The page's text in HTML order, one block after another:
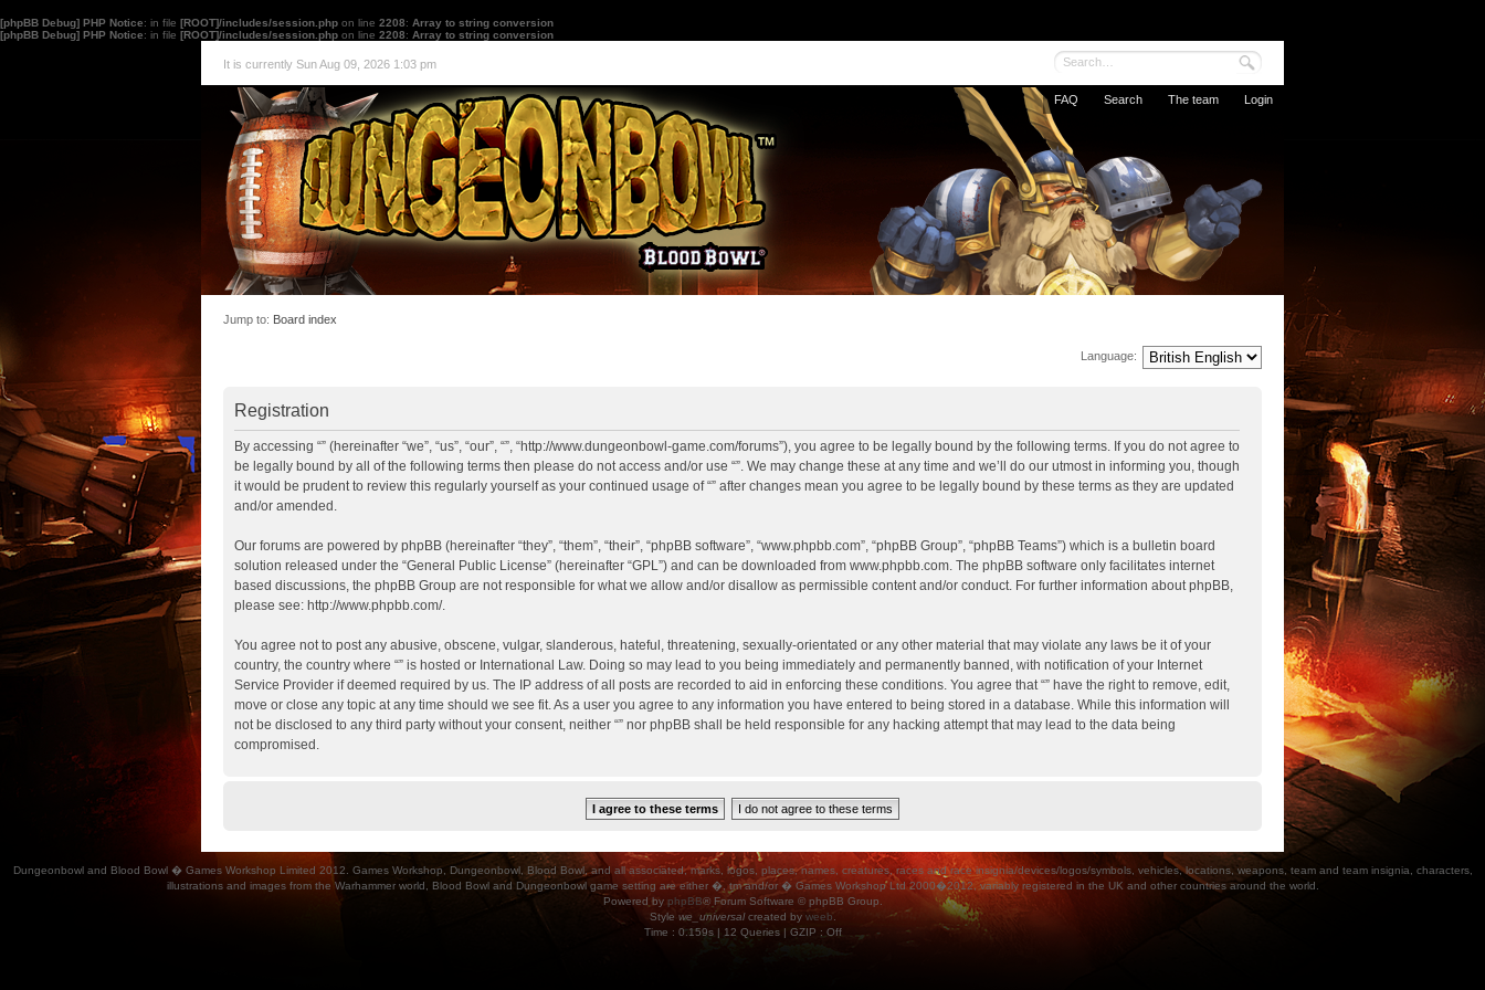
[phpBB Debug] PHP Notice: in file [ROOT]/includes/session.php on line 2208: Array to string conversion
[phpBB Debug] PHP Notice: in file [ROOT]/includes/session.php on line 2208: Array to string conversion
It is currently Sun Aug 09, 2026 1:03 pm
FAQ Search The team Login
Jump to: Board index
Language:
Registration
By accessing “” (hereinafter “we”, “us”, “our”, “”, “http://www.dungeonbowl-game.com/forums”), you agree to be legally bound by the following terms. If you do not agree to
be legally bound by all of the following terms then please do not access and/or use “”. We may change these at any time and we’ll do our utmost in informing you, though
it would be prudent to review this regularly yourself as your continued usage of “” after changes mean you agree to be legally bound by these terms as they are updated
and/or amended.
Our forums are powered by phpBB (hereinafter “they”, “them”, “their”, “phpBB software”, “www.phpbb.com”, “phpBB Group”, “phpBB Teams”) which is a bulletin board
solution released under the “General Public License” (hereinafter “GPL”) and can be downloaded from www.phpbb.com . The phpBB software only facilitates internet
based discussions, the phpBB Group are not responsible for what we allow and/or disallow as permissible content and/or conduct. For further information about phpBB,
please see: http://www.phpbb.com/.
You agree not to post any abusive, obscene, vulgar, slanderous, hateful, threatening, sexually-orientated or any other material that may violate any laws be it of your
country, the country where “” is hosted or International Law. Doing so may lead to you being immediately and permanently banned, with notification of your Internet
Service Provider if deemed required by us. The IP address of all posts are recorded to aid in enforcing these conditions. You agree that “” have the right to remove, edit,
move or close any topic at any time should we see fit. As a user you agree to any information you have entered to being stored in a database. While this information will
not be disclosed to any third party without your consent, neither “” nor phpBB shall be held responsible for any hacking attempt that may lead to the data being
compromised.
Dungeonbowl and Blood Bowl � Games Workshop Limited 2012. Games Workshop, Dungeonbowl, Blood Bowl, and all associated, marks, logos, places, names, creatures, races and race insignia/devices/logos/symbols, vehicles, locations, weapons, team and team insignia, characters,
illustrations and images from the Warhammer world, Blood Bowl and Dungeonbowl game setting are either �, tm and/or � Games Workshop Ltd 2000�2012, variably registered in the UK and other countries around the world.
Powered by phpBB® Forum Software © phpBB Group.
Style we_universalcreated by weeb.
Time : 0.159s | 12 Queries | GZIP : Off